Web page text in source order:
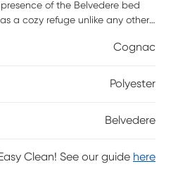
of the Belvedere bed
a cozy refuge unlike any other.
brown. In contrast, the simple
Hidden away inside the
Cognac
Polyester
Belvedere
Easy Clean! See our guide here